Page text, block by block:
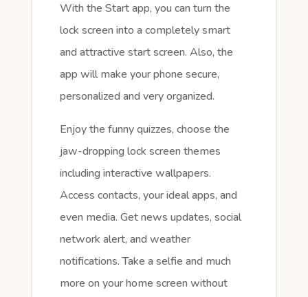
With the Start app, you can turn the
lock screen into a completely smart
and attractive start screen. Also, the
app will make your phone secure,
personalized and very organized.
Enjoy the funny quizzes, choose the
jaw-dropping lock screen themes
including interactive wallpapers.
Access contacts, your ideal apps, and
even media. Get news updates, social
network alert, and weather
notifications. Take a selfie and much
more on your home screen without